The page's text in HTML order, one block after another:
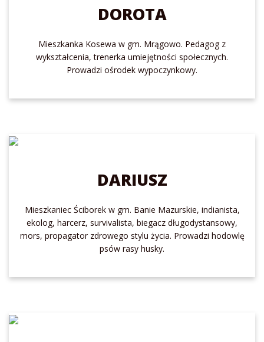
DOROTA
Mieszkanka Kosewa w gm. Mrągowo. Pedagog z
wykształcenia, trenerka umiejętności społecznych.
Prowadzi ośrodek wypoczynkowy.
DARIUSZ
Mieszkaniec Ściborek w gm. Banie Mazurskie, indianista,
ekolog, harcerz, survivalista, biegacz długodystansowy,
mors, propagator zdrowego stylu życia. Prowadzi hodowlę
psów rasy husky.